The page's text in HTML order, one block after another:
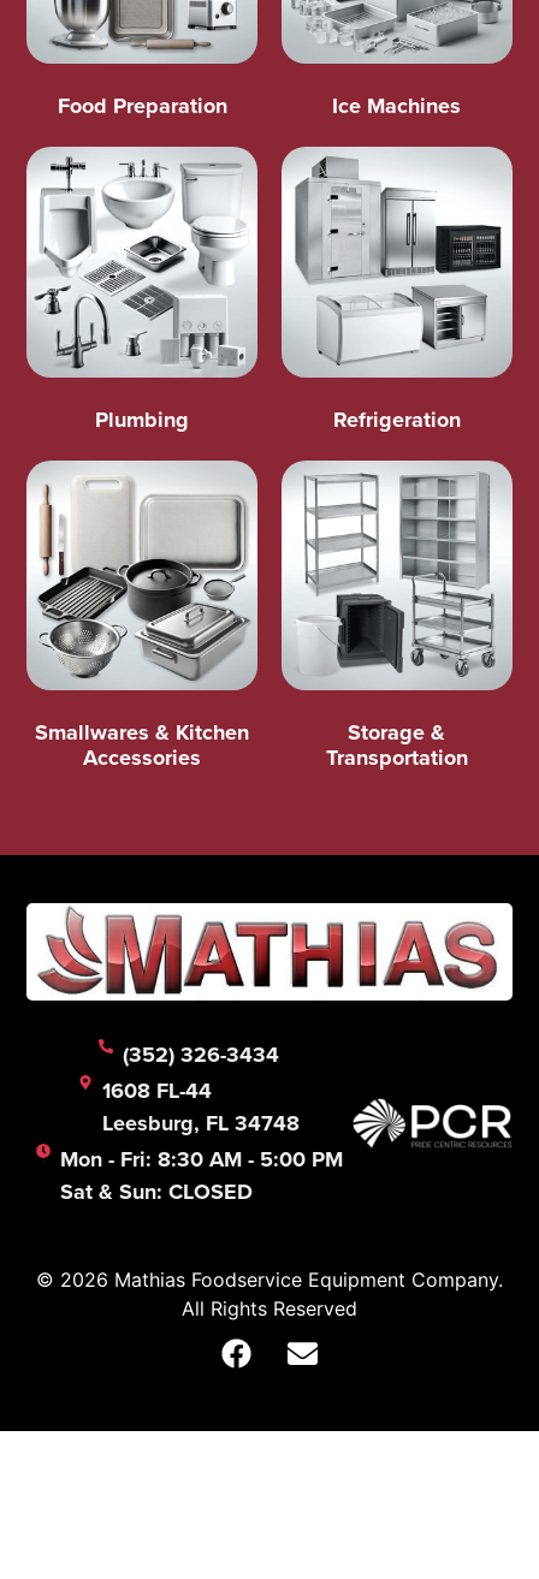
Food Preparation Ice Machines
Plumbing Refrigeration
Smallwares & Kitchen
Accessories
Storage &
Transportation
(352) 326-3434
1608 FL-44
Leesburg, FL 34748
Mon - Fri: 8:30 AM - 5:00 PM
Sat & Sun: CLOSED
© 2026 Mathias Foodservice Equipment Company.
All Rights Reserved